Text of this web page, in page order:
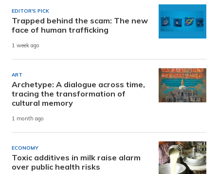
EDITOR'S PICK
Trapped behind the scam: The new
face of human trafficking
1 week ago
ART
Archetype: A dialogue across time,
tracing the transformation of
cultural memory
1 month ago
ECONOMY
Toxic additives in milk raise alarm
over public health risks